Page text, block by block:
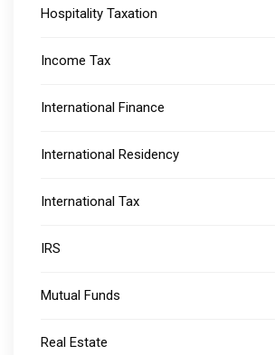
Hospitality Taxation
Income Tax
International Finance
International Residency
International Tax
IRS
Mutual Funds
Real Estate